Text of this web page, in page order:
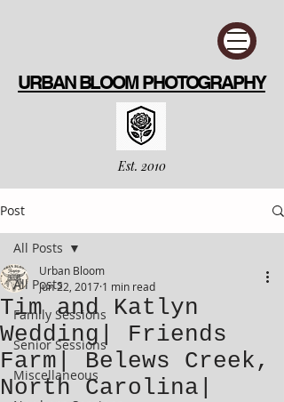
URBAN BLOOM PHOTOGRAPHY
Est. 2010
Post
All Posts
Family Sessions
Senior Sessions
Miscellaneous
All Posts
Tim and Katlyn
Wedding| Friends
Farm| Belews Creek,
North Carolina|
Urban Bloom
Jun 22, 2017 1 min read